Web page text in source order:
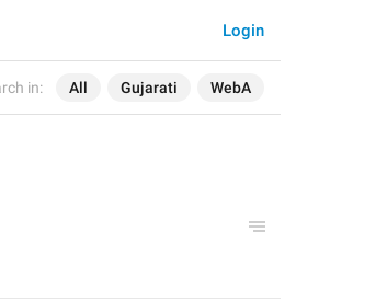
in: All Gujarati WebA
Login